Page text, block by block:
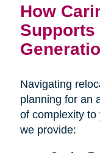
How
Supports
Navigating
planning for an
of complexity to
we provide: